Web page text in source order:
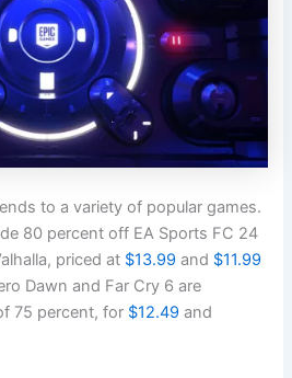
to a variety of popular games.
80 percent off EA Sports FC 24
priced at $13.99 and $11.99
Dawn and Far Cry 6 are
75 percent, for $12.49 and